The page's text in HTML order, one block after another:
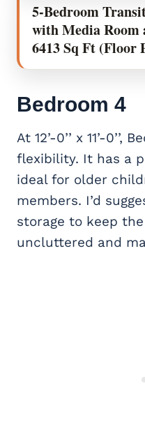
5-Bedroom
with Media Room
6413 Sq Ft (Floor
Bedroom 4
At 12’-0’’ x 11’-
flexibility. It has a
ideal for older
members. I’d
storage to keep
uncluttered and